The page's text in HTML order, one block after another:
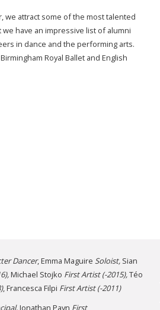
attract some of the most talented
have an impressive list of alumni
in dance and the performing arts.
Royal Ballet and English
Dancer, Emma Maguire Soloist, Sian
Michael Stojko First Artist (-2015),Téo
, Francesca Filpi First Artist(-2011)
Jonathan Payn First